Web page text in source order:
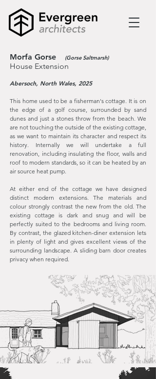
Morfa Gorse (Gorse Saltmarsh)
House Extension
Abersoch, North Wales, 2025
This home used to be a fisherman's cottage. It is on
the edge of a golf course, surrounded by sand
dunes and just a stones throw from the beach. We
are not touching the outside of the existing cottage,
as we want to maintain its character and respect its
history. Internally we will undertake a full
renovation, including insulating the floor, walls and
roof to modern standards, so it can be heated by an
air source heat pump.
At either end of the cottage we have designed
distinct modern extensions. The materials and
colour strongly contrast the new from the old. The
existing cottage is dark and snug and will be
perfectly suited to the bedrooms and living room.
By contrast, the glazed kitchen-diner extension lets
in plenty of light and gives excellent views of the
surrounding landscape. A sliding barn door creates
privacy when required.